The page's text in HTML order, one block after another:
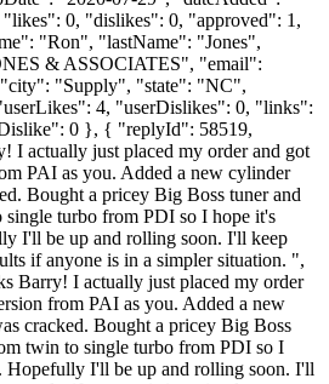
0, "dislikes": 0, "approved": 1,
"Ron", "lastName": "Jones",
& ASSOCIATES", "email":
"Supply", "state": "NC",
4, "userDislikes": 0, "links":
0 }, { "replyId": 58519,
I actually just placed my order and got
PAI as you. Added a new cylinder
Bought a pricey Big Boss tuner and
turbo from PDI so I hope it's
I'll be up and rolling soon. I'll keep
if anyone is in a simpler situation. ",
Barry! I actually just placed my order
from PAI as you. Added a new
cracked. Bought a pricey Big Boss
twin to single turbo from PDI so I
Hopefully I'll be up and rolling soon. I'll